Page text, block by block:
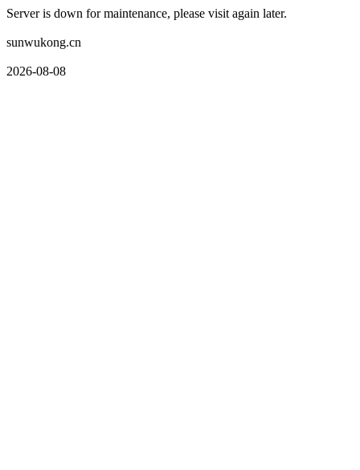
Server is down for maintenance, please visit again later.
sunwukong.cn
2026-08-08